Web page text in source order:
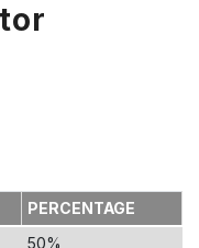
PERCENTAGE
50%